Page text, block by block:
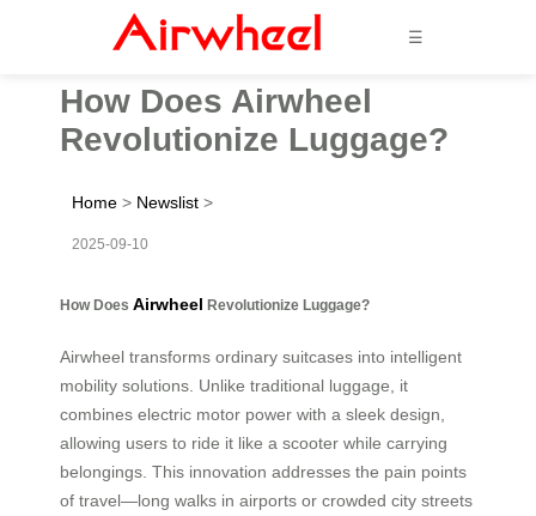
☰
How Does Airwheel
Revolutionize Luggage?
Home > Newslist >
2025-09-10
How Does Airwheel Revolutionize Luggage?
Airwheel transforms ordinary suitcases into intelligent
mobility solutions. Unlike traditional luggage, it
combines electric motor power with a sleek design,
allowing users to ride it like a scooter while carrying
belongings. This innovation addresses the pain points
of travel—long walks in airports or crowded city streets